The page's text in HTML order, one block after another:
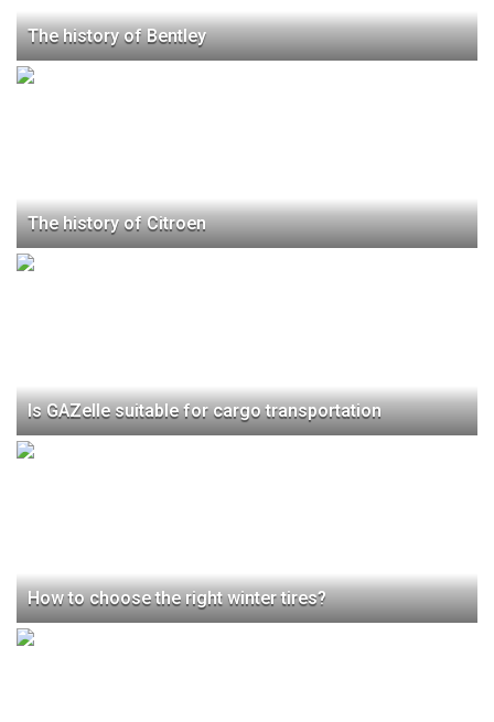
The history of Bentley
The history of Citroen
Is GAZelle suitable for cargo transportation
How to choose the right winter tires?